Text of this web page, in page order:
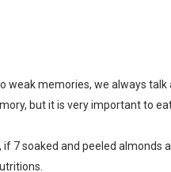
weak memories, we always
but it is very important to
if 7 soaked and peeled almonds